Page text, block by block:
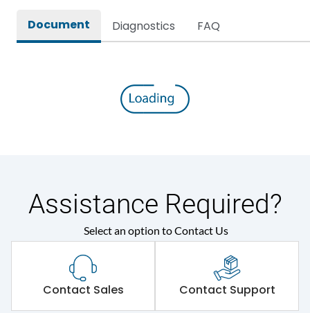
Document Diagnostics FAQ
Assistance Required?
Select an option to Contact Us
Contact Sales Contact Support